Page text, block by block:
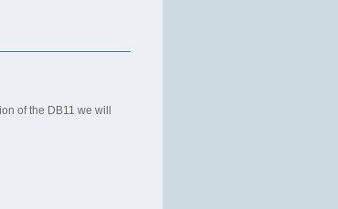
of the DB11 we will